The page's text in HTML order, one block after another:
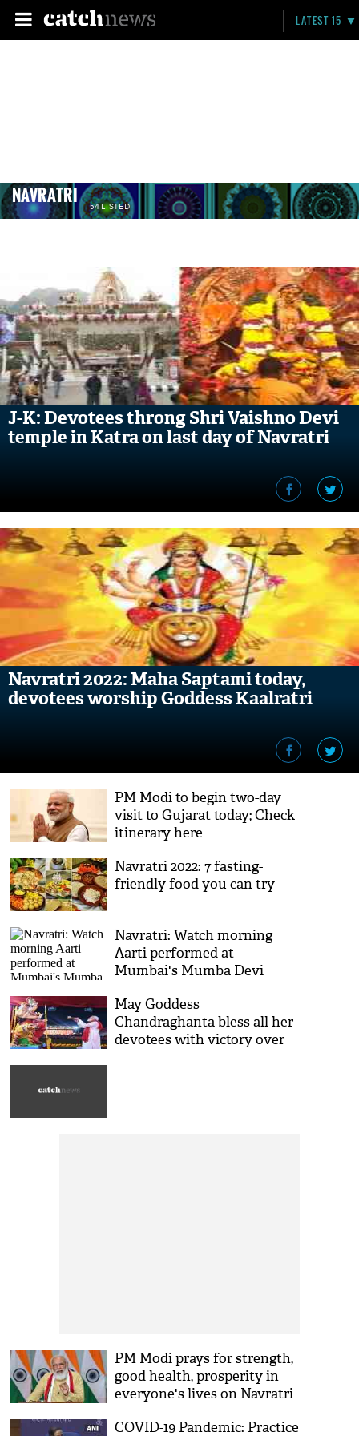
LATEST 15
NAVRATRI 54 LISTED
J-K: Devotees throng Shri Vaishno Devi
temple in Katra on last day of Navratri
Navratri 2022: Maha Saptami today,
devotees worship Goddess Kaalratri
PM Modi to begin two-day
visit to Gujarat today; Check
itinerary here
Navratri 2022: 7 fasting-
friendly food you can try
Navratri: Watch morning
Aarti performed at
Mumbai's Mumba Devi
May Goddess
Chandraghanta bless all her
devotees with victory over
PM Modi prays for strength,
good health, prosperity in
everyone's lives on Navratri
COVID-19 Pandemic: Practice